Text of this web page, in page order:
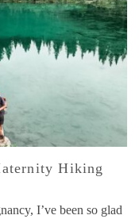
Hiking
I’ve been so glad